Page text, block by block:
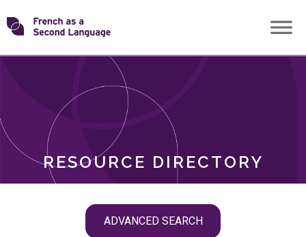
Skip
toTransforming
RESOURCE DIRECTORY
ADVANCED SEARCH
ROLES